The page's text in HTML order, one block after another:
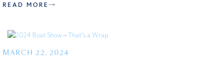
READ MORE
MARCH 22, 2024